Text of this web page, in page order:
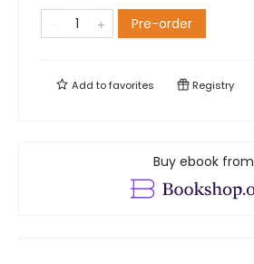
Pre-order
Add tofavorites Registry
Buy ebook from